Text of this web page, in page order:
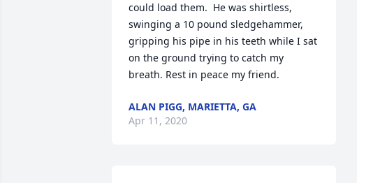
could load them.  He was shirtless,
swinging a 10 pound sledgehammer,
gripping his pipe in his teeth while I sat
on the ground trying to catch my
breath. Rest in peace my friend.
ALAN PIGG, MARIETTA, GA
Apr 11, 2020